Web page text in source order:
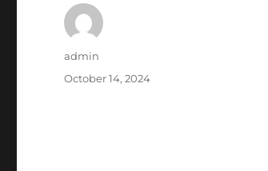
Author
admin
Posted
October 14, 2024